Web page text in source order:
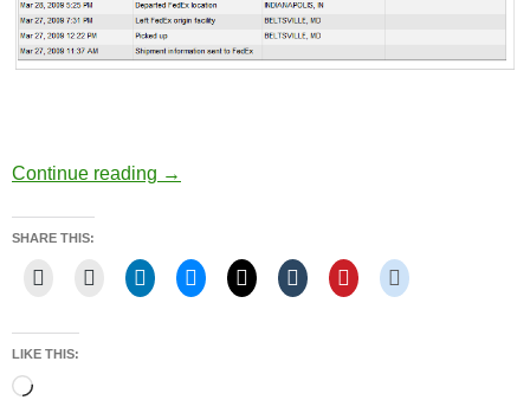
Continue reading Back in Seattle… no phones…
→
SHARE THIS:
LIKE THIS:
Loading…